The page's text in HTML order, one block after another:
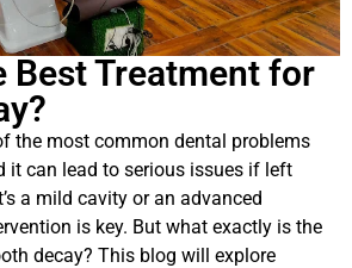
Best Treatment for
the most common dental problems
it can lead to serious issues if left
a mild cavity or an advanced
is key. But what exactly is the
decay? This blog will explore